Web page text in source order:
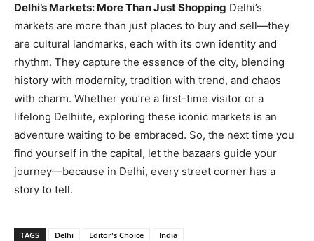
Delhi’s Markets: More Than Just Shopping Delhi’s
markets are more than just places to buy and sell—they
are cultural landmarks, each with its own identity and
rhythm. They capture the essence of the city, blending
history with modernity, tradition with trend, and chaos
with charm. Whether you’re a first-time visitor or a
lifelong Delhiite, exploring these iconic markets is an
adventure waiting to be embraced. So, the next time you
find yourself in the capital, let the bazaars guide your
journey—because in Delhi, every street corner has a
story to tell.
TAGS Delhi Editor's Choice
India